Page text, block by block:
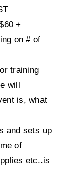
+
on # of
training
will
is, what
and sets up
of
etc..is